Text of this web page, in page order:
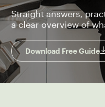
Straight answers,
a clear overview of
Download Free Guide